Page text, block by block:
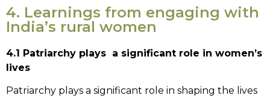
4. Learnings from engaging with
India’s rural women
4.1 Patriarchy plays a significant role in women’s
lives
Patriarchy plays a significant role in shaping the lives